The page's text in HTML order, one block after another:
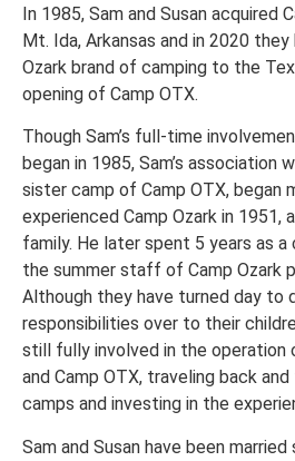
In 1985, Sam and Susan acquired
Mt. Ida, Arkansas and in 2020
Ozark brand of camping to the
opening of Camp OTX.
Though Sam’s full-time
began in 1985, Sam’s association
sister camp of Camp OTX, began
experienced Camp Ozark in 1951,
family. He later spent 5 years as a
the summer staff of Camp Ozark
Although they have turned day to
responsibilities over to their
still fully involved in the operation
and Camp OTX, traveling back
camps and investing in the
Sam and Susan have been